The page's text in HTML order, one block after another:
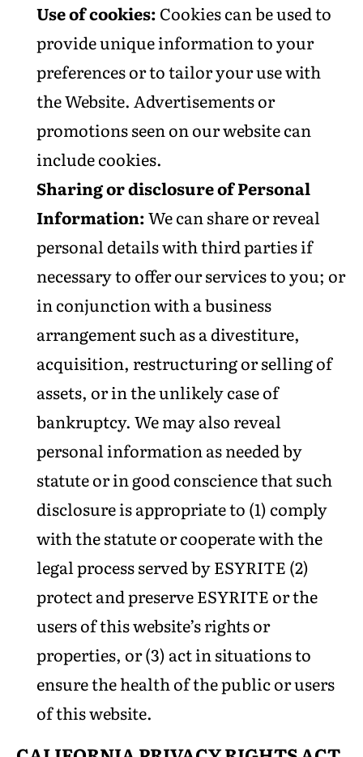
Use of cookies: Cookies can be used to
provide unique information to your
preferences or to tailor your use with
the Website. Advertisements or
promotions seen on our website can
include cookies.
Sharing or disclosure of Personal
Information:We can share or reveal
personal details with third parties if
necessary to offer our services to you; or
in conjunction with a business
arrangement such as a divestiture,
acquisition, restructuring or selling of
assets, or in the unlikely case of
bankruptcy. We may also reveal
personal information as needed by
statute or in good conscience that such
disclosure is appropriate to (1) comply
with the statute or cooperate with the
legal process served by ESYRITE (2)
protect and preserve ESYRITE or the
users of this website’s rights or
properties, or (3) act in situations to
ensure the health of the public or users
of this website.